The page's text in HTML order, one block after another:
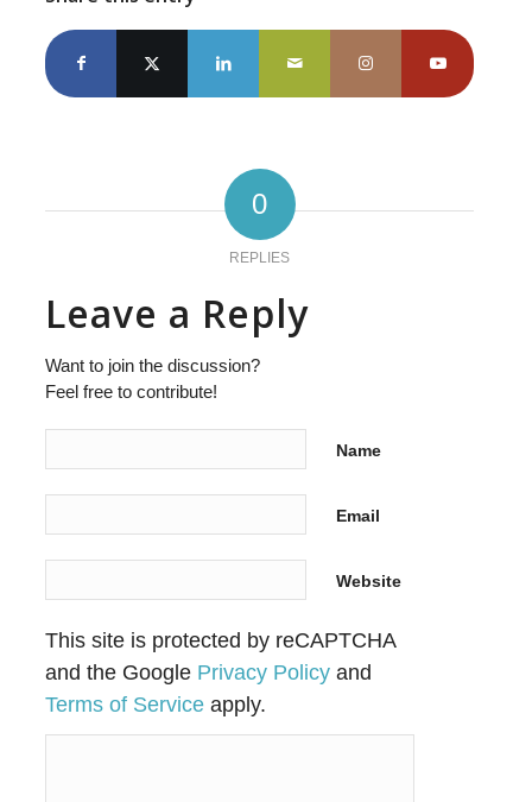
0
REPLIES
Leave a Reply
Want to join the discussion?
Feel free to contribute!
Name
Email
Website
This site is protected by reCAPTCHA
and the Google Privacy Policy and
Terms of Service apply.